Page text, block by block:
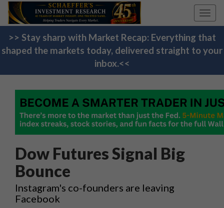
>> Stay sharp with Market Recap: Everything that
shaped the markets today, delivered straight to your
inbox.<<
Dow Futures Signal Big
Bounce
Instagram's co-founders are leaving
Facebook